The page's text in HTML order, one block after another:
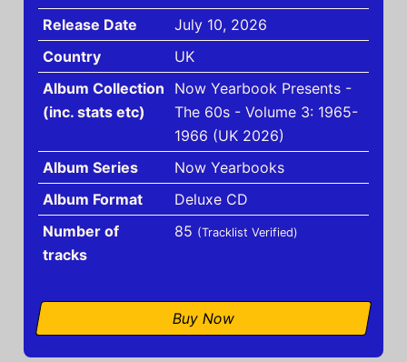
Release Date
July 10, 2026
Country
UK
Album Collection
(inc. stats etc)
Now Yearbook Presents -
The 60s - Volume 3: 1965-
1966 (UK 2026)
Album Series
Now Yearbooks
Album Format
Deluxe CD
Number of
tracks
85 (Tracklist Verified)
Buy Now